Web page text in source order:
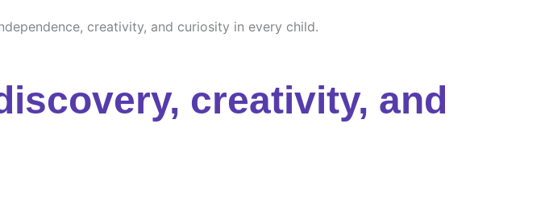
creativity, and curiosity in every child.
creativity, and